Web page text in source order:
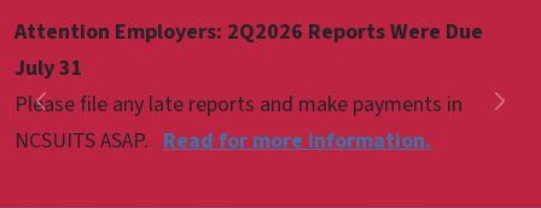
Attention Employers: 2Q2026 Reports Were Due
July 31
Please file any late reports and make payments in
NCSUITS ASAP. Read for more information.
Previous
Pause